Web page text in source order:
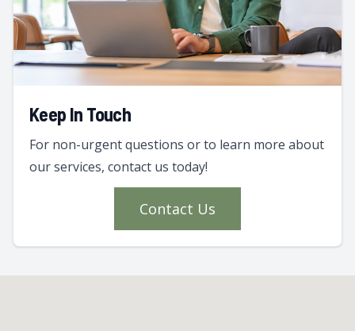
Keep In Touch
For non-urgent questions or to learn more about
our services, contact us today!
Contact Us